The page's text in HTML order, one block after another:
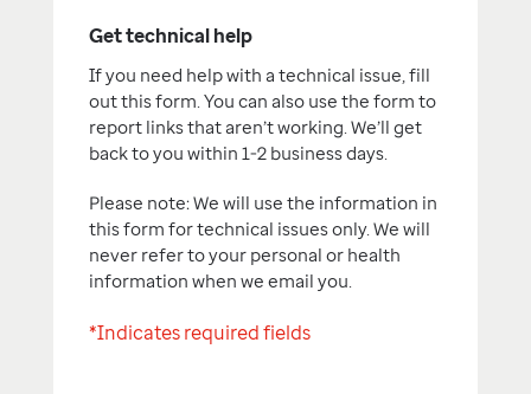
Get technical help
If you need help with a technical issue, fill
out this form. You can also use the form to
report links that aren’t working. We’ll get
back to you within 1-2 business days.
Please note: We will use the information in
this form for technical issues only. We will
never refer to your personal or health
information when we email you.
*Indicates required fields